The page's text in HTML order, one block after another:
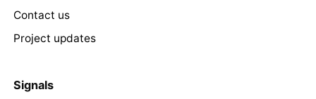
Contact us
Project updates
Signals